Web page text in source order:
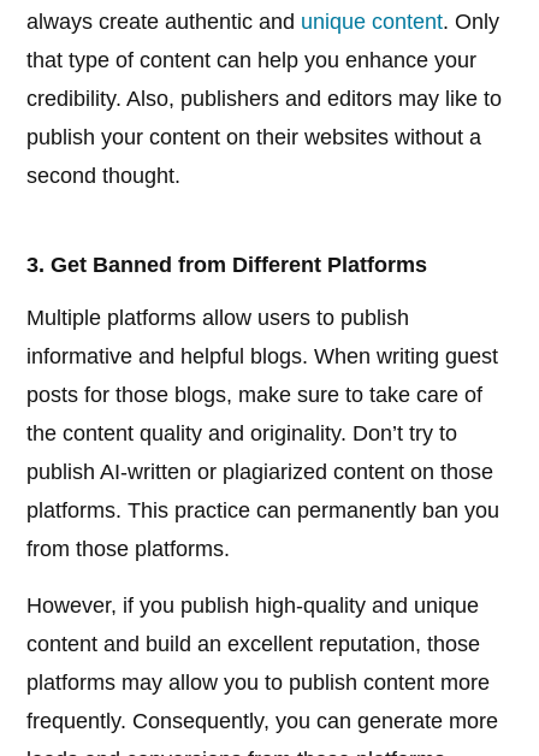
always create authentic and unique content. Only
that type of content can help you enhance your
credibility. Also, publishers and editors may like to
publish your content on their websites without a
second thought.
3. Get Banned from Different Platforms
Multiple platforms allow users to publish
informative and helpful blogs. When writing guest
posts for those blogs, make sure to take care of
the content quality and originality. Don’t try to
publish AI-written or plagiarized content on those
platforms. This practice can permanently ban you
from those platforms.
However, if you publish high-quality and unique
content and build an excellent reputation, those
platforms may allow you to publish content more
frequently. Consequently, you can generate more